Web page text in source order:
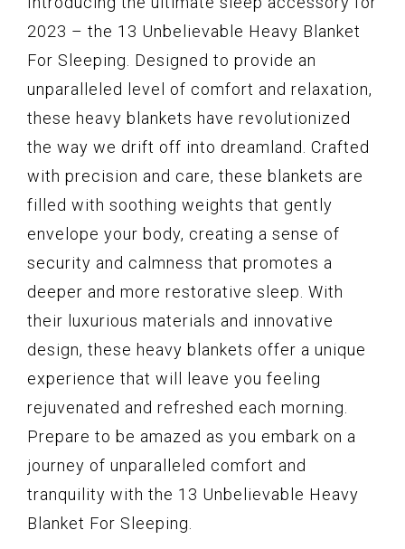
2023 – the 13 Unbelievable Heavy Blanket
For Sleeping. Designed to provide an
unparalleled level of comfort and relaxation,
these heavy blankets have revolutionized
the way we drift off into dreamland. Crafted
with precision and care, these blankets are
filled with soothing weights that gently
envelope your body, creating a sense of
security and calmness that promotes a
deeper and more restorative sleep. With
their luxurious materials and innovative
design, these heavy blankets offer a unique
experience that will leave you feeling
rejuvenated and refreshed each morning.
Prepare to be amazed as you embark on a
journey of unparalleled comfort and
tranquility with the 13 Unbelievable Heavy
Blanket For Sleeping.